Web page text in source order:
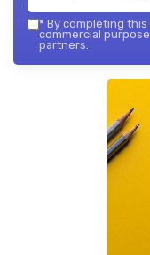
* By completing
commercial
partners.